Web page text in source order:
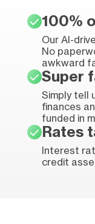
100%
Our AI-
No
awkward
Super
Simply tell
finances
funded in
Rates
Interest
credit